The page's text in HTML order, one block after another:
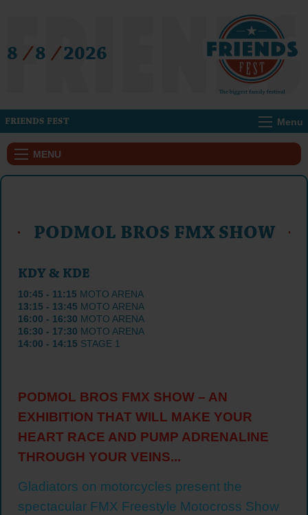
8 / 8 / 2026
FRIENDS FEST Menu
MENU
PODMOL BROS FMX SHOW
KDY & KDE
10:45 - 11:15 MOTO ARENA
13:15 - 13:45 MOTO ARENA
16:00 - 16:30 MOTO ARENA
16:30 - 17:30 MOTO ARENA
14:00 - 14:15 STAGE 1
PODMOL BROS FMX SHOW – AN
EXHIBITION THAT WILL MAKE YOUR
HEART RACE AND PUMP ADRENALINE
THROUGH YOUR VEINS...
Gladiators on motorcycles present the
spectacular FMX Freestyle Motocross Show